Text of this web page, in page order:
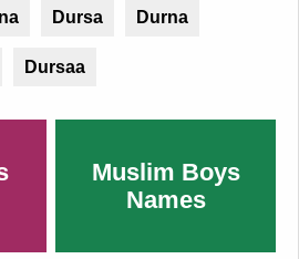
Dursa Durna
Dursaa
Muslim Boys
Names